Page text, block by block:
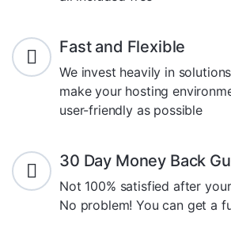
Fast and Flexible
We invest heavily in
make your hosting
user-friendly as possible
30 Day Money Back
Not 100% satisfied after
No problem! You can get a